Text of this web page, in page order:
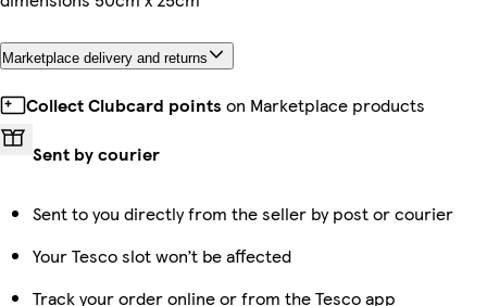
Marketplace delivery and returns
Collect Clubcard points on Marketplace products
Sent by courier
Sent to you directly from the seller by post or courier
Your Tesco slot won’t be affected
Track your order online or from the Tesco app